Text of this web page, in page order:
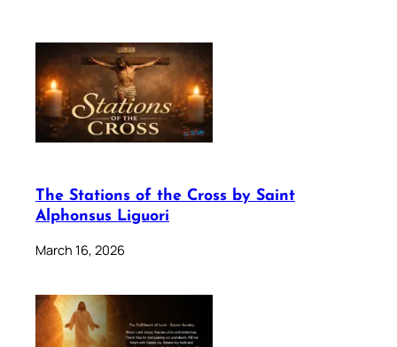
The Stations of the Cross by Saint
Alphonsus Liguori
March 16, 2026